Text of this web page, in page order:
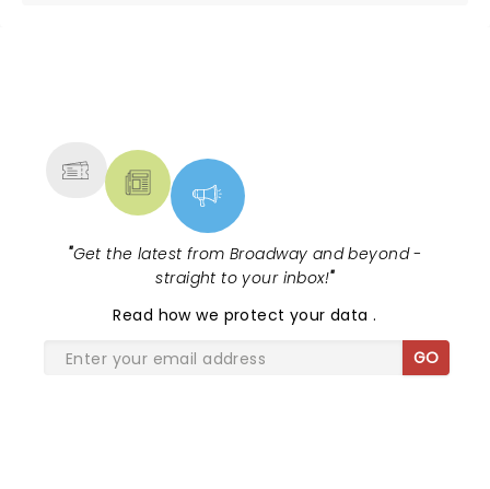
"Get the latest from Broadway and beyond -
straight to your inbox!"
Read how we protect your data.
GO